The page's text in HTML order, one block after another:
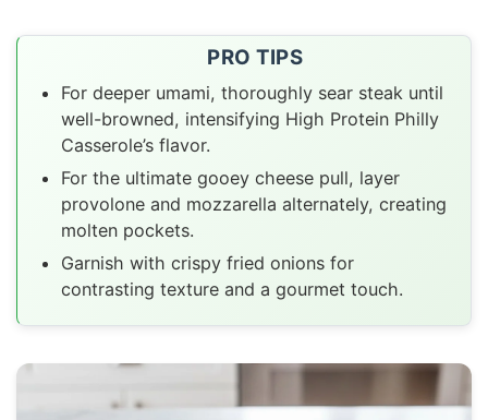
PRO TIPS
For deeper umami, thoroughly sear steak until
well-browned, intensifying High Protein Philly
Casserole’s flavor.
For the ultimate gooey cheese pull, layer
provolone and mozzarella alternately, creating
molten pockets.
Garnish with crispy fried onions for
contrasting texture and a gourmet touch.